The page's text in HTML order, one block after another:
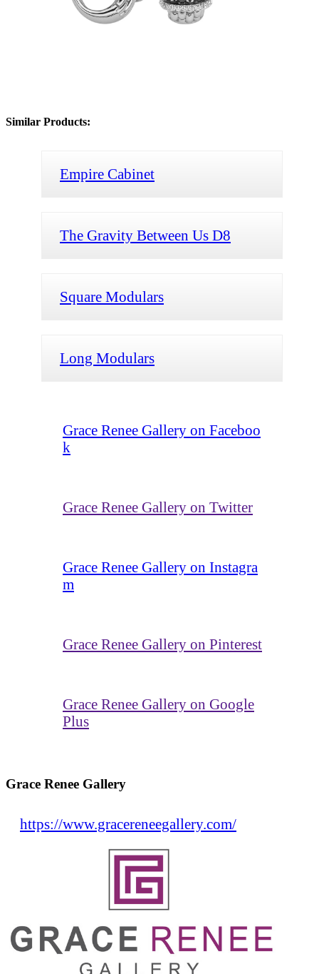
Similar Products:
Empire Cabinet
The Gravity Between Us D8
Square Modulars
Long Modulars
Grace Renee Gallery on Faceboo
k
Grace Renee Gallery on Twitter
Grace Renee Gallery on Instagra
m
Grace Renee Gallery on Pinterest
Grace Renee Gallery on Google
Plus
Grace Renee Gallery
https://www.gracereneegallery.com/